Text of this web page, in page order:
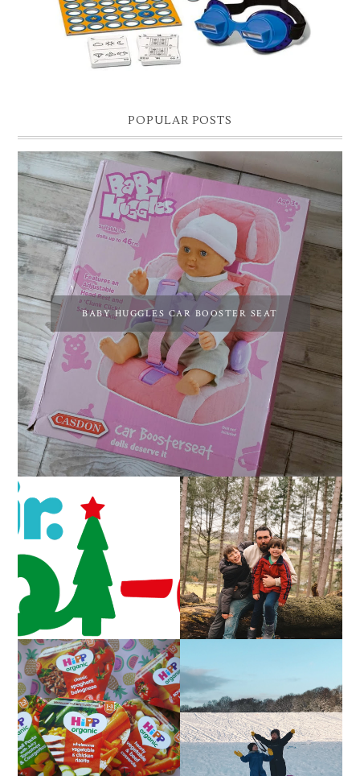
POPULAR POSTS
BABY HUGGLES CAR BOOSTER SEAT
CAROL-OKE WITH
NICK JR
LIVING ARROWS 5/52
FAMILY MEAL TIMES
WITH HIPP
LIVING ARROWS 4/52